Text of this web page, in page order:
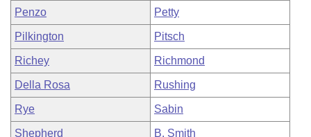
Penzo Petty
Pilkington Pitsch
Richey Richmond
Della Rosa Rushing
Rye Sabin
Shepherd B. Smith